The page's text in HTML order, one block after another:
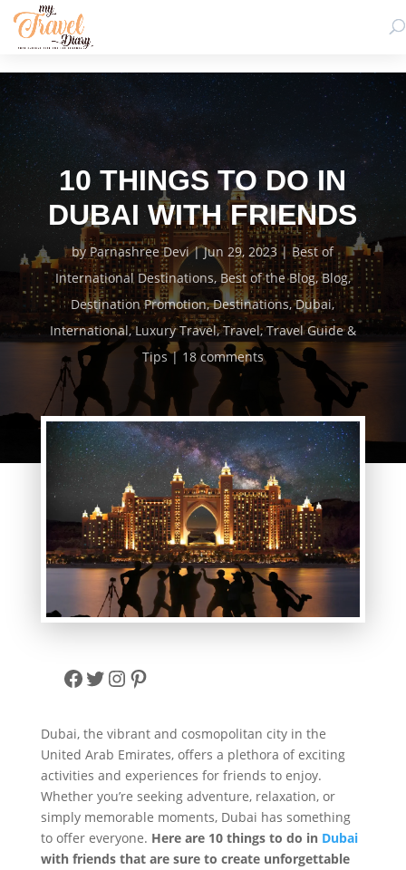
10 THINGS TO DO IN
DUBAI WITH FRIENDS
byParnashree Devi Jun 29, 2023
Best of
International Destinations, Best of the Blog,Blog,
Destination Promotion,Destinations,Dubai,
International,Luxury Travel,Travel,Travel Guide &
Tips
18 comments
Facebook
Twitter
Instagram
Pinterest
Dubai, the vibrant and cosmopolitan city in the
United Arab Emirates, offers a plethora of exciting
activities and experiences for friends to enjoy.
Whether you’re seeking adventure, relaxation, or
simply memorable moments, Dubai has something
to offer everyone. Here are 10 things to do in Dubai
with friends that are sure to create unforgettable